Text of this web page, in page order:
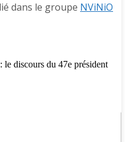
dans le groupe NViNiO
discours du 47e président